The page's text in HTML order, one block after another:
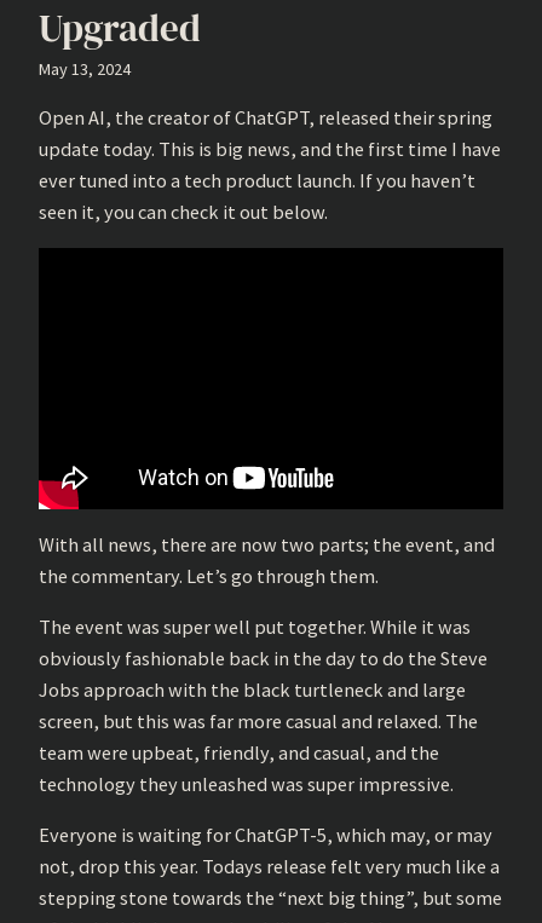
Upgraded
May 13, 2024
Open AI, the creator of ChatGPT, released their spring
update today. This is big news, and the first time I have
ever tuned into a tech product launch. If you haven’t
seen it, you can check it out below.
With all news, there are now two parts; the event, and
the commentary. Let’s go through them.
The event was super well put together. While it was
obviously fashionable back in the day to do the Steve
Jobs approach with the black turtleneck and large
screen, but this was far more casual and relaxed. The
team were upbeat, friendly, and casual, and the
technology they unleashed was super impressive.
Everyone is waiting for ChatGPT-5, which may, or may
not, drop this year. Todays release felt very much like a
stepping stone towards the “next big thing”, but some